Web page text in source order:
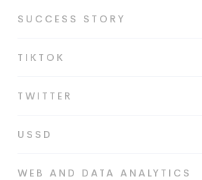
SUCCESS STORY
TIKTOK
TWITTER
USSD
WEB AND DATA ANALYTICS